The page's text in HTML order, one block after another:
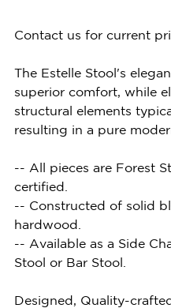
About Us
Contact
Contact us for current
The Estelle Stool's
superior comfort, while
structural elements
resulting in a pure
-- All pieces are Forest
certified.
-- Constructed of solid
hardwood.
-- Available as a Side
Stool or Bar Stool.
Designed, Quality-